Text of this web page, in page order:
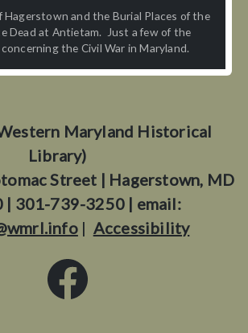
Hagerstown and the Burial Places of the
Dead at Antietam. Just a few of the
the Civil War in Maryland.
Maryland Historical
Library)
Street | Hagerstown, MD
| 301-739-3250 | email:
| Accessibility